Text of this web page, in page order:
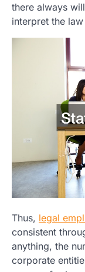
there always
interpret the
Thus, legal
consistent
anything, the
corporate